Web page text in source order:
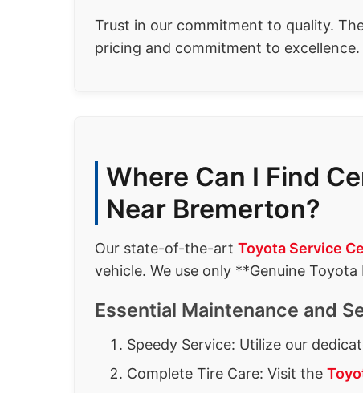
Trust in our commitment to quality.
pricing and commitment to excellence.
Where Can I Find
Near Bremerton?
Our state-of-the-art Toyota Service
vehicle. We use only **Genuine
Essential Maintenance and
Speedy Service: Utilize our
Complete Tire Care: Visit the